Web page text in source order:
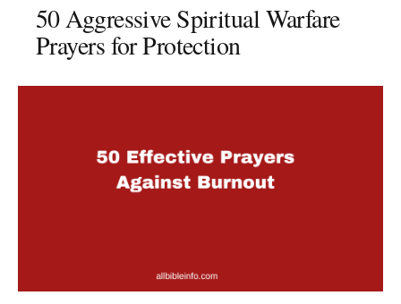
50 Aggressive Spiritual Warfare
Prayers for Protection